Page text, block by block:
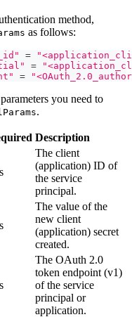
method,
as follows:
=
=
=
you need to
.
Description
The client
(application) ID of
the service
principal.
The value of the
new client
(application) secret
created.
The OAuth 2.0
token endpoint (v1)
of the service
principal or
application.